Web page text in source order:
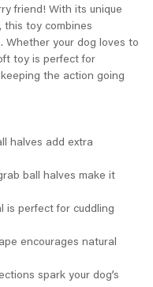
friend! With its unique
this toy combines
Whether your dog loves to
toy is perfect for
the action going
halves add extra
ball halves make it
is perfect for cuddling
encourages natural
spark your dog’s